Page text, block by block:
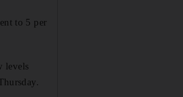
to 5 per
levels